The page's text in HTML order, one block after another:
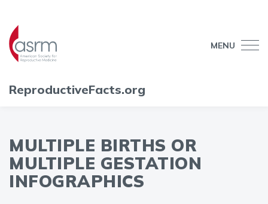
MENU
ReproductiveFacts.org
MULTIPLE BIRTHS OR
MULTIPLE GESTATION
INFOGRAPHICS